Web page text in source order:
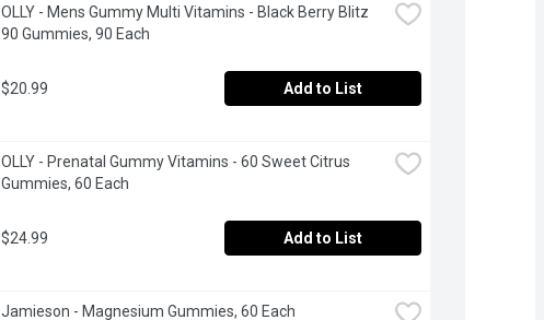
OLLY - Mens Gummy Multi Vitamins - Black Berry Blitz
90 Gummies, 90 Each
$20.99 Add to List
OLLY - Prenatal Gummy Vitamins - 60 Sweet Citrus
Gummies, 60 Each
$24.99 Add to List
Jamieson - Magnesium Gummies, 60 Each